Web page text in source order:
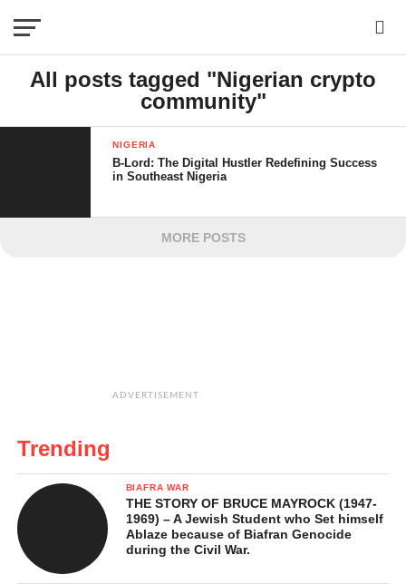
All posts tagged "Nigerian crypto
community"
NIGERIA
B-Lord: The Digital Hustler Redefining Success
in Southeast Nigeria
MORE POSTS
ADVERTISEMENT
Trending
BIAFRA WAR
THE STORY OF BRUCE MAYROCK (1947-
1969) – A Jewish Student who Set himself
Ablaze because of Biafran Genocide
during the Civil War.